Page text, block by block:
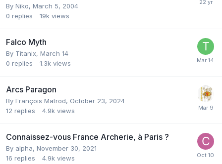
By Niko, March 5, 2004
0 replies 19k views
Falco Myth
By Titanix, March 14
0 replies 1.3k views
Arcs Paragon
By François Matrod, October 23, 2024
12 replies 4.9k views
Connaissez-vous France Archerie, à Paris ?
By alpha, November 30, 2021
16 replies 4.9k views